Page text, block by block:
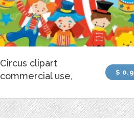
Circus clipart
commercial use,
$